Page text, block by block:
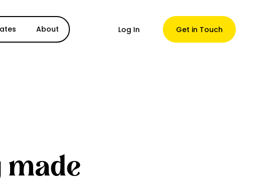
About Log In Get in Touch
made